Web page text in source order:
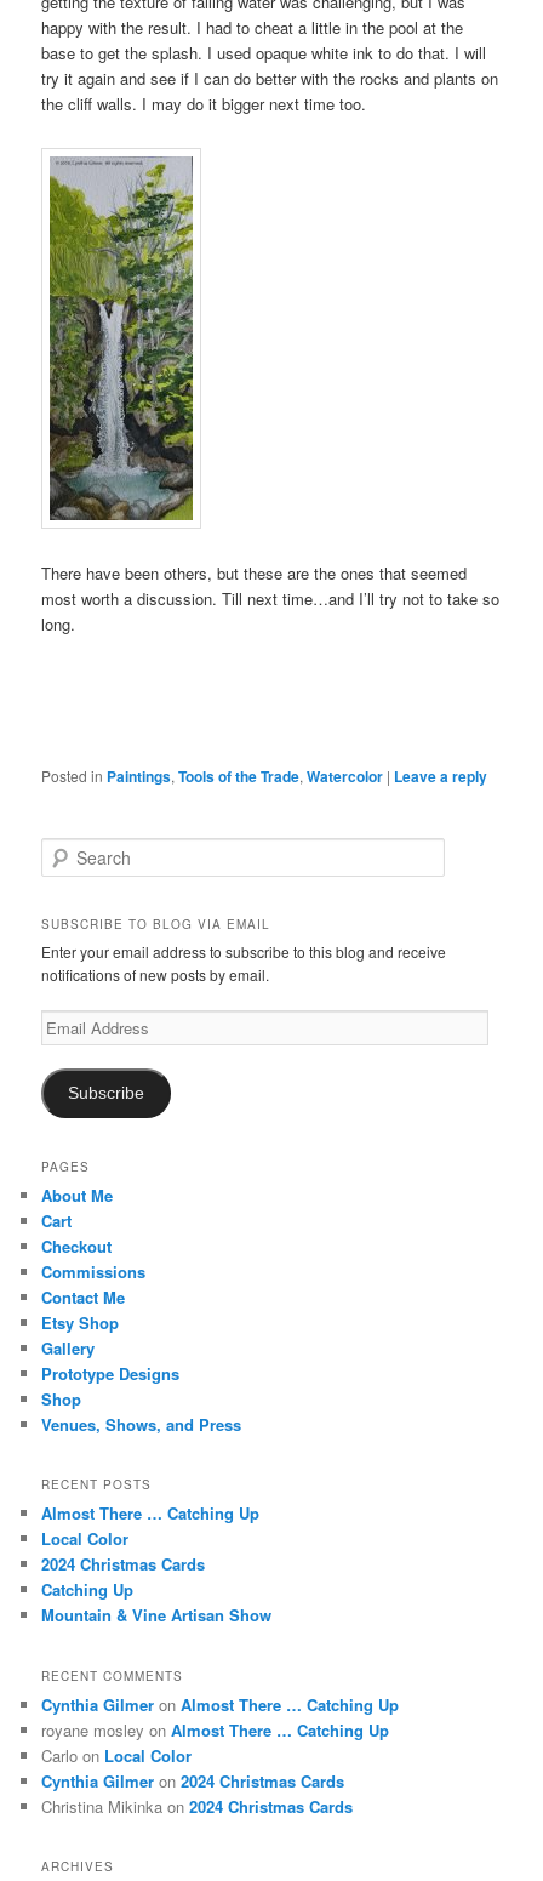
happy with the result. I had to cheat a little in the pool at the
base to get the splash. I used opaque white ink to do that. I will
try it again and see if I can do better with the rocks and plants on
the cliff walls. I may do it bigger next time too.
There have been others, but these are the ones that seemed
most worth a discussion. Till next time…and I’ll try not to take so
long.
Posted in Paintings,Tools of the Trade,Watercolor | Leave a reply
e
r
h
SUBSCRIBE TO BLOG VIA EMAIL
Enter your email address to subscribe to this blog and receive
notifications of new posts by email.
Email
Address
Subscribe
PAGES
About Me
Cart
Checkout
Commissions
Contact Me
Etsy Shop
Gallery
Prototype Designs
Shop
Venues, Shows, and Press
RECENT POSTS
Almost There … Catching Up
Local Color
2024 Christmas Cards
Catching Up
Mountain & Vine Artisan Show
RECENT COMMENTS
Cynthia Gilmer onAlmost There … Catching Up
royane mosley onAlmost There … Catching Up
Carlo on Local Color
Cynthia Gilmer on2024 Christmas Cards
Christina Mikinka on2024 Christmas Cards
ARCHIVES